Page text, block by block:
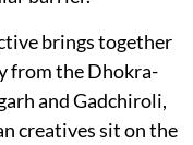
brings together
from the Dhokra-
and Gadchiroli,
creatives sit on the